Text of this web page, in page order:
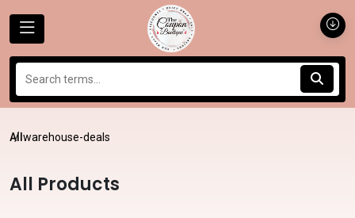
All warehouse-deals
All Products